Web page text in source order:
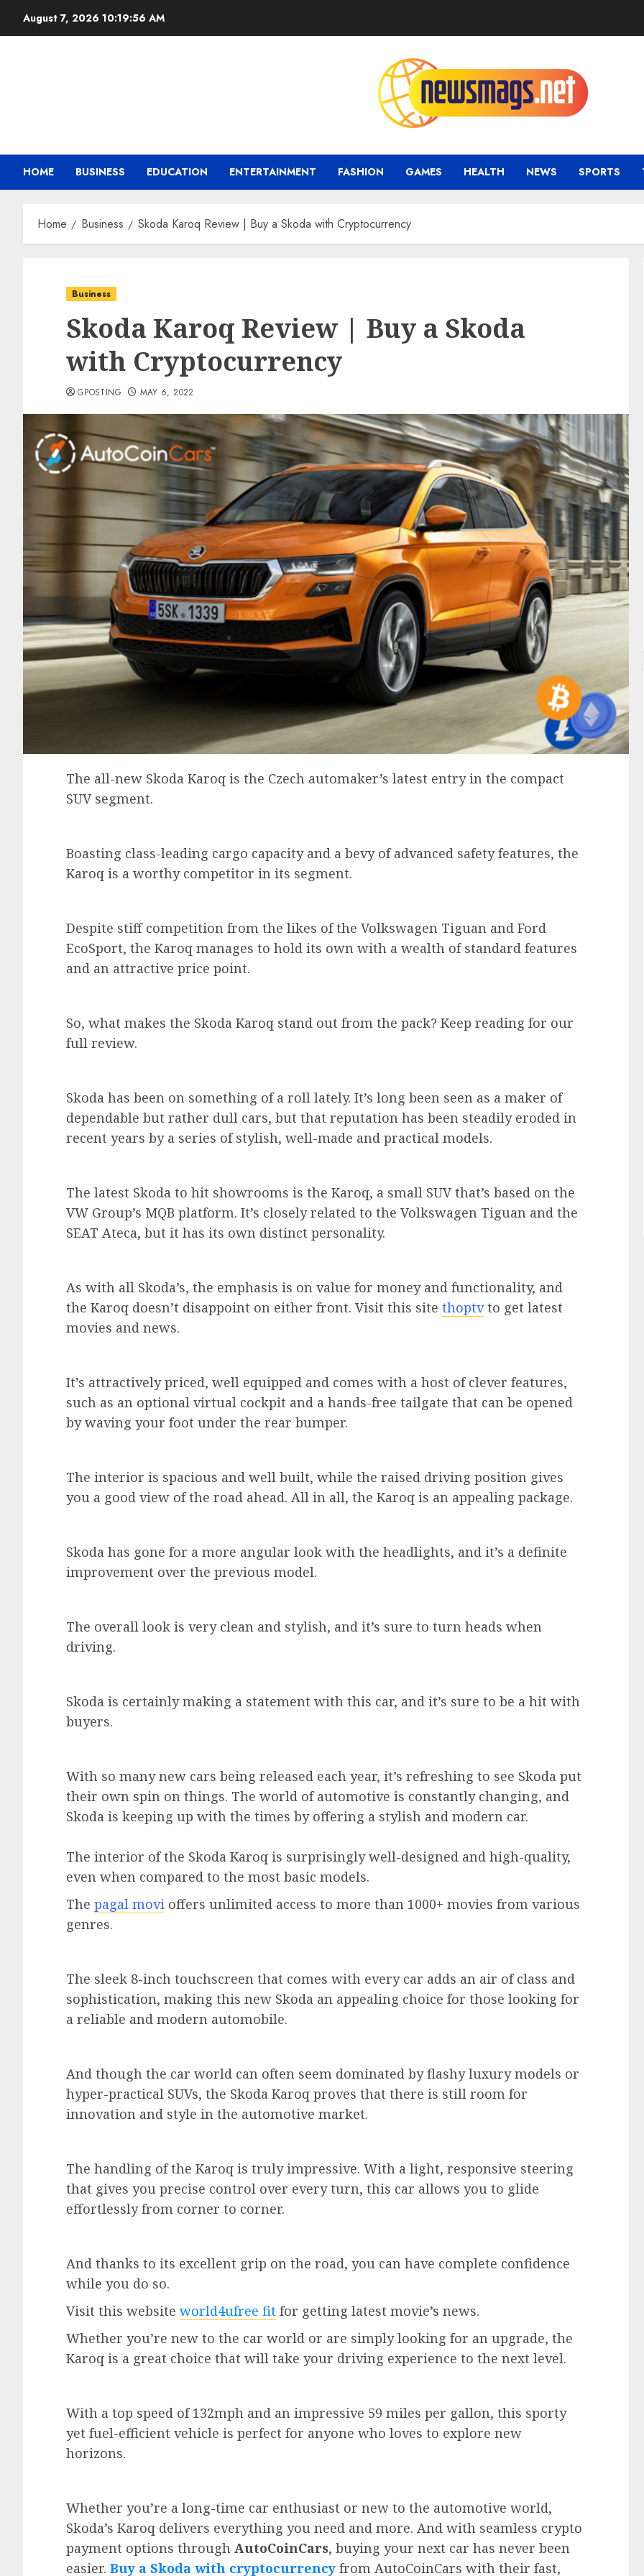
August 7, 2026 10:19:57 AM
HOME BUSINESS EDUCATION ENTERTAINMENT FASHION GAMES HEALTH NEWS SPORTS
Home Business Skoda Karoq Review | Buy a Skoda with Cryptocurrency
Business
Skoda Karoq Review | Buy a Skoda
with Cryptocurrency
GPOSTING MAY 6, 2022
The all-new Skoda Karoq is the Czech automaker’s latest entry in the compact
SUV segment.
Boasting class-leading cargo capacity and a bevy of advanced safety features, the
Karoq is a worthy competitor in its segment.
Despite stiff competition from the likes of the Volkswagen Tiguan and Ford
EcoSport, the Karoq manages to hold its own with a wealth of standard features
and an attractive price point.
So, what makes the Skoda Karoq stand out from the pack? Keep reading for our
full review.
Skoda has been on something of a roll lately. It’s long been seen as a maker of
dependable but rather dull cars, but that reputation has been steadily eroded in
recent years by a series of stylish, well-made and practical models.
The latest Skoda to hit showrooms is the Karoq, a small SUV that’s based on the
VW Group’s MQB platform. It’s closely related to the Volkswagen Tiguan and the
SEAT Ateca, but it has its own distinct personality.
As with all Skoda’s, the emphasis is on value for money and functionality, and
the Karoq doesn’t disappoint on either front. Visit this site thoptv to get latest
movies and news.
It’s attractively priced, well equipped and comes with a host of clever features,
such as an optional virtual cockpit and a hands-free tailgate that can be opened
by waving your foot under the rear bumper.
The interior is spacious and well built, while the raised driving position gives
you a good view of the road ahead. All in all, the Karoq is an appealing package.
Skoda has gone for a more angular look with the headlights, and it’s a definite
improvement over the previous model.
The overall look is very clean and stylish, and it’s sure to turn heads when
driving.
Skoda is certainly making a statement with this car, and it’s sure to be a hit with
buyers.
With so many new cars being released each year, it’s refreshing to see Skoda put
their own spin on things. The world of automotive is constantly changing, and
Skoda is keeping up with the times by offering a stylish and modern car.
The interior of the Skoda Karoq is surprisingly well-designed and high-quality,
even when compared to the most basic models.
The pagal movi offers unlimited access to more than 1000+ movies from various
genres.
The sleek 8-inch touchscreen that comes with every car adds an air of class and
sophistication, making this new Skoda an appealing choice for those looking for
a reliable and modern automobile.
And though the car world can often seem dominated by flashy luxury models or
hyper-practical SUVs, the Skoda Karoq proves that there is still room for
innovation and style in the automotive market.
The handling of the Karoq is truly impressive. With a light, responsive steering
that gives you precise control over every turn, this car allows you to glide
effortlessly from corner to corner.
And thanks to its excellent grip on the road, you can have complete confidence
while you do so.
Visit this website world4ufree fit for getting latest movie’s news.
Whether you’re new to the car world or are simply looking for an upgrade, the
Karoq is a great choice that will take your driving experience to the next level.
With a top speed of 132mph and an impressive 59 miles per gallon, this sporty
yet fuel-efficient vehicle is perfect for anyone who loves to explore new
horizons.
Whether you’re a long-time car enthusiast or new to the automotive world,
Skoda’s Karoq delivers everything you need and more. And with seamless crypto
payment options through AutoCoinCars, buying your next car has never been
easier. Buy a Skoda with cryptocurrency from AutoCoinCars with their fast,